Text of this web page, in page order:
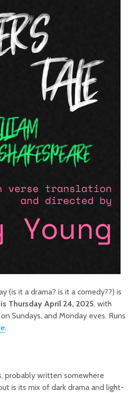
(is it a drama? is it a comedy??) is
Thursday April 24, 2025, with
Sundays, and Monday eves. Runs
.
probably written somewhere
is its mix of dark drama and light-